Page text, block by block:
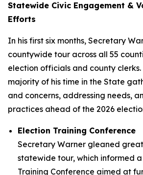
Statewide Civic Engagement &
Efforts
In his first six months, Secretary
countywide tour across all 55
election officials and county clerks.
majority of his time in the State
and concerns, addressing needs,
practices ahead of the 2026
Election Training Conference
Secretary Warner gleaned
statewide tour, which informed
Training Conference aimed at